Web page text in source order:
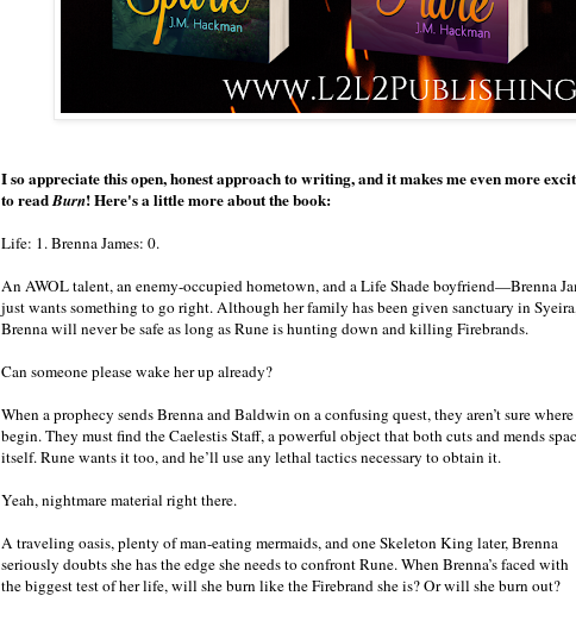
I so appreciate this open, honest approach to writing, and it makes me even more
to readBurn! Here's a little more about the book:
Life: 1. Brenna James: 0.
An AWOL talent, an enemy-occupied hometown, and a Life Shade boyfriend—Brenna
just wants something to go right. Although her family has been given sanctuary in
Brenna will never be safe as long as Rune is hunting down and killing Firebrands.
Can someone please wake her up already?
When a prophecy sends Brenna and Baldwin on a confusing quest, they aren’t sure
begin. They must find the Caelestis Staff, a powerful object that both cuts and mends
itself. Rune wants it too, and he’ll use any lethal tactics necessary to obtain it.
Yeah, nightmare material right there.
A traveling oasis, plenty of man-eating mermaids, and one Skeleton King later, Brenna
seriously doubts she has the edge she needs to confront Rune. When Brenna’s faced with
the biggest test of her life, will she burn like the Firebrand she is? Or will she burn out?